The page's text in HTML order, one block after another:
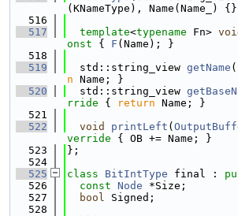
(KNameType), Name(Name_) {}
  516
  517
template<typename Fn>
onst { F (Name); }
  518
  519
  std::string_view
getName
n Name; }
  520
  std::string_view
rride { return Name; }
  521
  522
void printLeft (
verride { OB += Name; }
  523
};
  524
  525
class BitIntType final :
  526
const Node *Size;
  527
bool Signed;
  528